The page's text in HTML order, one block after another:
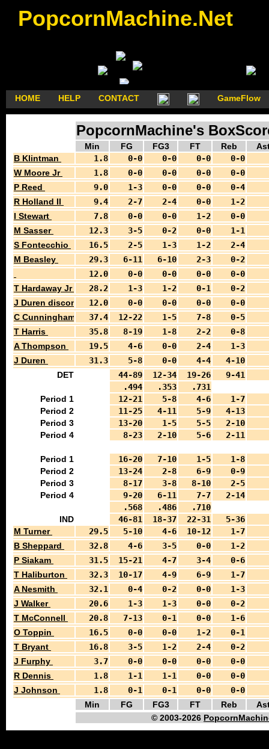
PopcornMachine.Net
HOME HELP CONTACT GameFlow
PopcornMachine's
Min FG FG3 FT Reb
B Klintman
1.8 0-0 0-0 0-0
0-0
W Moore Jr
1.8 0-0 0-0 0-0
0-0
P Reed
9.0 1-3 0-0 0-0
0-4
R Holland II
9.4 2-7 2-4 0-0
1-2
I Stewart
7.8 0-0 0-0 1-2
0-0
M Sasser
12.3 3-5 0-2 0-0
1-1
S Fontecchio
16.5 2-5 1-3 1-2
2-4
M Beasley
29.3 6-11 6-10 2-3
0-2
12.0
0-0 0-0 0-0
0-0
T Hardaway Jr
28.2 1-3 1-2 0-1
0-2
J Duren discontinue dribble
12.0 0-0 0-0 0-0
0-0
C Cunningham
37.4 12-22 1-5 7-8
0-5
T Harris
35.8 8-19 1-8 2-2
0-8
A Thompson
19.5 4-6 0-0 2-4
1-3
J Duren
31.3 5-8 0-0 4-4
4-10
DET
44-89 12-34 19-26
9-41
.494
.353
.731
Period 1
12-21 5-8 4-6
1-7
Period 2
11-25 4-11 5-9
4-13
Period 3
13-20 1-5 5-5
2-10
Period 4
8-23 2-10 5-6 2-11
Period 1 16-20 7-10 1-5
1-8
Period 2
13-24 2-8 6-9
0-9
Period 3
8-17 3-8 8-10
2-5
Period 4
9-20 6-11 7-7
2-14
.568
.486
.710
IND
46-81 18-37 22-31
5-36
M Turner
29.5 5-10 4-6 10-12
1-7
B Sheppard
32.8 4-6 3-5 0-0
1-2
P Siakam
31.5 15-21 4-7 3-4
0-6
T Haliburton
32.3 10-17 4-9 6-9
1-7
A Nesmith
32.1 0-4 0-2 0-0
1-3
J Walker
20.6 1-3 1-3 0-0
0-2
T McConnell
20.8 7-13 0-1 0-0
1-6
O Toppin
16.5 0-0 0-0 1-2
0-1
T Bryant
16.8 3-5 1-2 2-4
0-2
J Furphy
3.7 0-0 0-0 0-0
0-0
R Dennis
1.8 1-1 1-1 0-0
0-0
J Johnson
1.8 0-1 0-1 0-0
0-0
Min
FG FG3 FT Reb
© 2003-2026